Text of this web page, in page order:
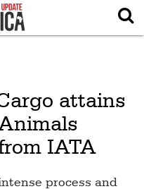
attains
IATA
process and